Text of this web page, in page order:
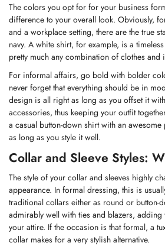
The colors you opt for for your business
difference to your overall look. Obviously,
and a workplace setting, there are the true
navy. A white shirt, for example, is a
pretty much any combination of clothes and
For informal affairs, go bold with bolder
never forget that everything should be in
design is all right as long as you offset it
accessories, thus keeping your outfit
a casual button-down shirt with an
as long as you style it well.
Collar and Sleeve Styles:
The style of your collar and sleeves highly
appearance. In formal dressing, this is
traditional collars either as round or button-
admirably well with ties and blazers,
your attire. If the occasion is that formal, a
collar makes for a very stylish alternative.